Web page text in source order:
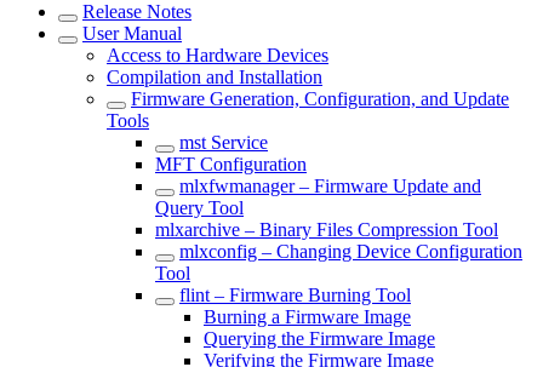
Release Notes
User Manual
Access to Hardware Devices
Compilation and Installation
Firmware Generation, Configuration, and Update
Tools
mst Service
MFT Configuration
mlxfwmanager – Firmware Update and
Query Tool
mlxarchive – Binary Files Compression Tool
mlxconfig – Changing Device Configuration
Tool
flint – Firmware Burning Tool
Burning a Firmware Image
Querying the Firmware Image
Verifying the Firmware Image